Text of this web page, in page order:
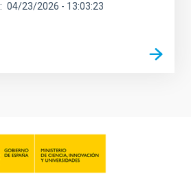
04/23/2026 - 13:03:23